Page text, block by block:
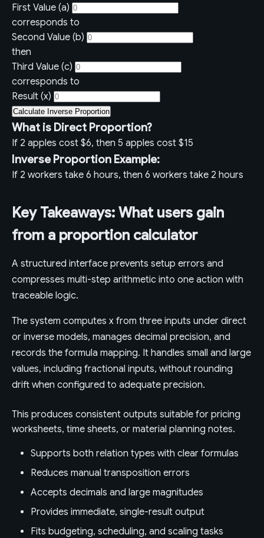
First Value (a)
corresponds to
Second Value (b)
then
Third Value (c)
corresponds to
Result (x)
Calculate Inverse Proportion
What is Direct Proportion?
If 2 apples cost $6, then 5 apples cost $15
Inverse Proportion Example:
If 2 workers take 6 hours, then 6 workers take 2 hours
Key Takeaways: What users gain
from a proportion calculator
A structured interface prevents setup errors and
compresses multi-step arithmetic into one action with
traceable logic.
The system computes x from three inputs under direct
or inverse models, manages decimal precision, and
records the formula mapping. It handles small and large
values, including fractional inputs, without rounding
drift when configured to adequate precision.
This produces consistent outputs suitable for pricing
worksheets, time sheets, or material planning notes.
Supports both relation types with clear formulas
Reduces manual transposition errors
Accepts decimals and large magnitudes
Provides immediate, single-result output
Fits budgeting, scheduling, and scaling tasks